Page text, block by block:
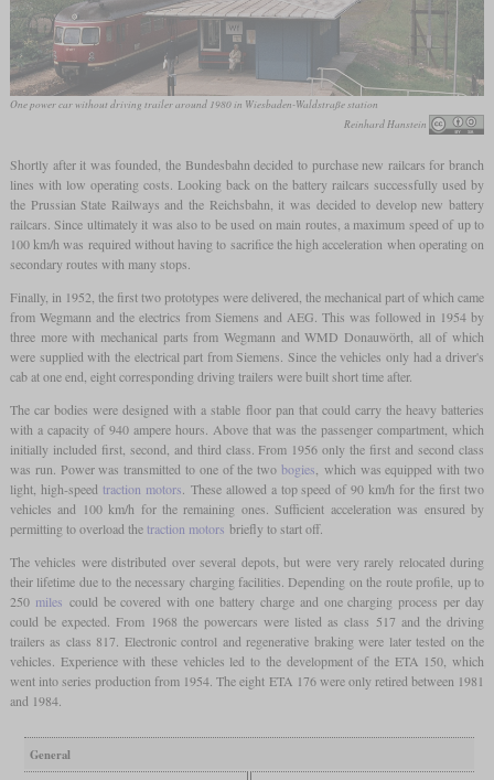
One power car without driving trailer around 1980 in Wiesbaden-Waldstraße station
Reinhard Hanstein
Shortly after it was founded, the Bundesbahn decided to purchase new railcars for branch
lines with low operating costs. Looking back on the battery railcars successfully used by
the Prussian State Railways and the Reichsbahn, it was decided to develop new battery
railcars. Since ultimately it was also to be used on main routes, a maximum speed of up to
100 km/h was required without having to sacrifice the high acceleration when operating on
secondary routes with many stops.
Finally, in 1952, the first two prototypes were delivered, the mechanical part of which came
from Wegmann and the electrics from Siemens and AEG. This was followed in 1954 by
three more with mechanical parts from Wegmann and WMD Donauwörth, all of which
were supplied with the electrical part from Siemens. Since the vehicles only had a driver's
cab at one end, eight corresponding driving trailers were built short time after.
The car bodies were designed with a stable floor pan that could carry the heavy batteries
with a capacity of 940 ampere hours. Above that was the passenger compartment, which
initially included first, second, and third class. From 1956 only the first and second class
was run. Power was transmitted to one of the twobogies , which was equipped with two
light, high-speed traction motors . These allowed a top speed of 90 km/h for the first two
vehicles and 100 km/h for the remaining ones. Sufficient acceleration was ensured by
permitting to overload thetraction motors briefly to start off.
The vehicles were distributed over several depots, but were very rarely relocated during
their lifetime due to the necessary charging facilities. Depending on the route profile, up to
250 miles could be covered with one battery charge and one charging process per day
could be expected. From 1968 the powercars were listed as class 517 and the driving
trailers as class 817. Electronic control and regenerative braking were later tested on the
vehicles. Experience with these vehicles led to the development of the ETA 150, which
went into series production from 1954. The eight ETA 176 were only retired between 1981
and 1984.
General